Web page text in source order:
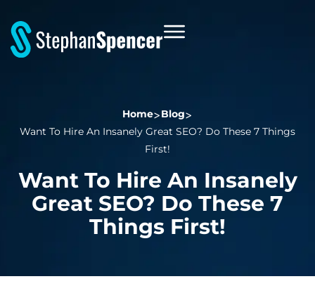
Home
Blog
Want To Hire An Insanely Great SEO? Do These 7 Things
First!
Want To Hire An Insanely
Great SEO? Do These 7
Things First!